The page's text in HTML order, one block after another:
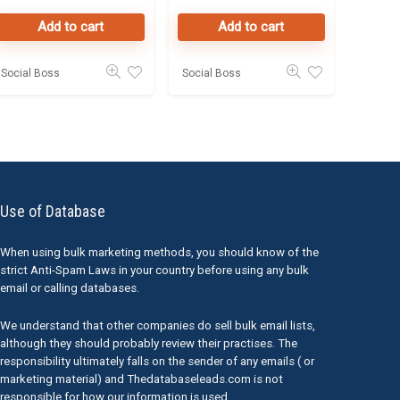
50K LeadsAdd to cart
Social Boss
Dubai
Add to cart
Social Boss
Use of Database
When using bulk marketing methods, you should know of the
strict Anti-Spam Laws in your country before using any bulk
email or calling databases.
We understand that other companies do sell bulk email lists,
although they should probably review their practises. The
responsibility ultimately falls on the sender of any emails ( or
marketing material) and Thedatabaseleads.com is not
responsible for how our information is used.